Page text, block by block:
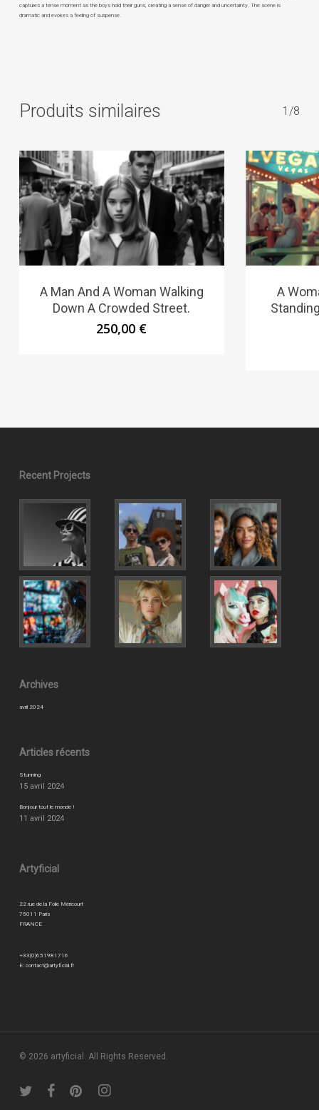
captures a tense moment as the boys hold their guns, creating a sense of danger and uncertainty. The scene is
dramatic and evokes a feeling of suspense.
Produits similaires 1/8
A Man And A Woman Walking
Down A Crowded Street.
250,00 €
A
Recent Projects
Archives
avril 2024
Articles récents
Stunning
15 avril 2024
Bonjour tout le monde !
11 avril 2024
Artyficial
22 rue de la Folie Méricourt
75011 Paris
FRANCE
+33(0)651981716
E: contact@artyficial.fr
© 2026 artyficial. All Rights Reserved.